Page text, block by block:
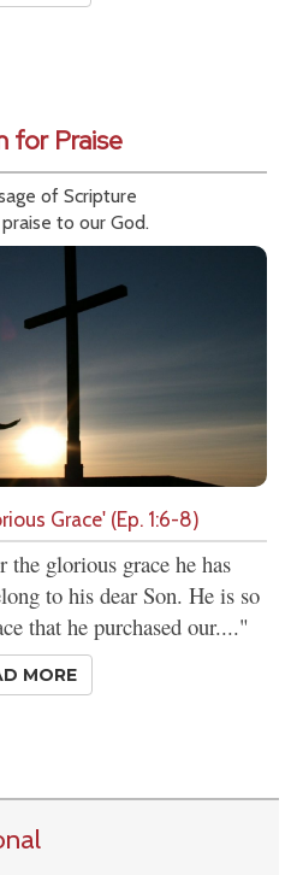
for Praise
of Scripture
to our God.
Grace' (Ep. 1:6-8)
the glorious grace he has
to his dear Son. He is so
that he purchased our...."
MORE